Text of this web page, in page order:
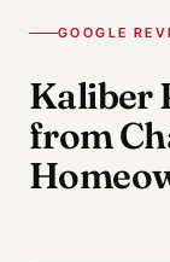
GOOGLE
Kaliber
from